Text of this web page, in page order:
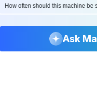
What routine
Ask